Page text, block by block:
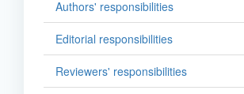
Authors' responsibilities
Editorial responsibilities
Reviewers' responsibilities